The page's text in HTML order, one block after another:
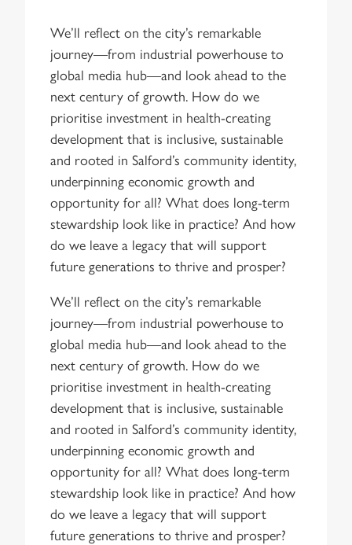
We’ll reflect on the city’s remarkable
journey—from industrial powerhouse to
global media hub—and look ahead to the
next century of growth. How do we
prioritise investment in health-creating
development that is inclusive, sustainable
and rooted in Salford’s community identity,
underpinning economic growth and
opportunity for all? What does long-term
stewardship look like in practice? And how
do we leave a legacy that will support
future generations to thrive and prosper?
We’ll reflect on the city’s remarkable
journey—from industrial powerhouse to
global media hub—and look ahead to the
next century of growth. How do we
prioritise investment in health-creating
development that is inclusive, sustainable
and rooted in Salford’s community identity,
underpinning economic growth and
opportunity for all? What does long-term
stewardship look like in practice? And how
do we leave a legacy that will support
future generations to thrive and prosper?